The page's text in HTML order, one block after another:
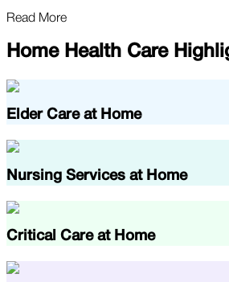
Read More
Home Health Care
Elder Care at Home
Nursing Services at Home
Critical Care at Home